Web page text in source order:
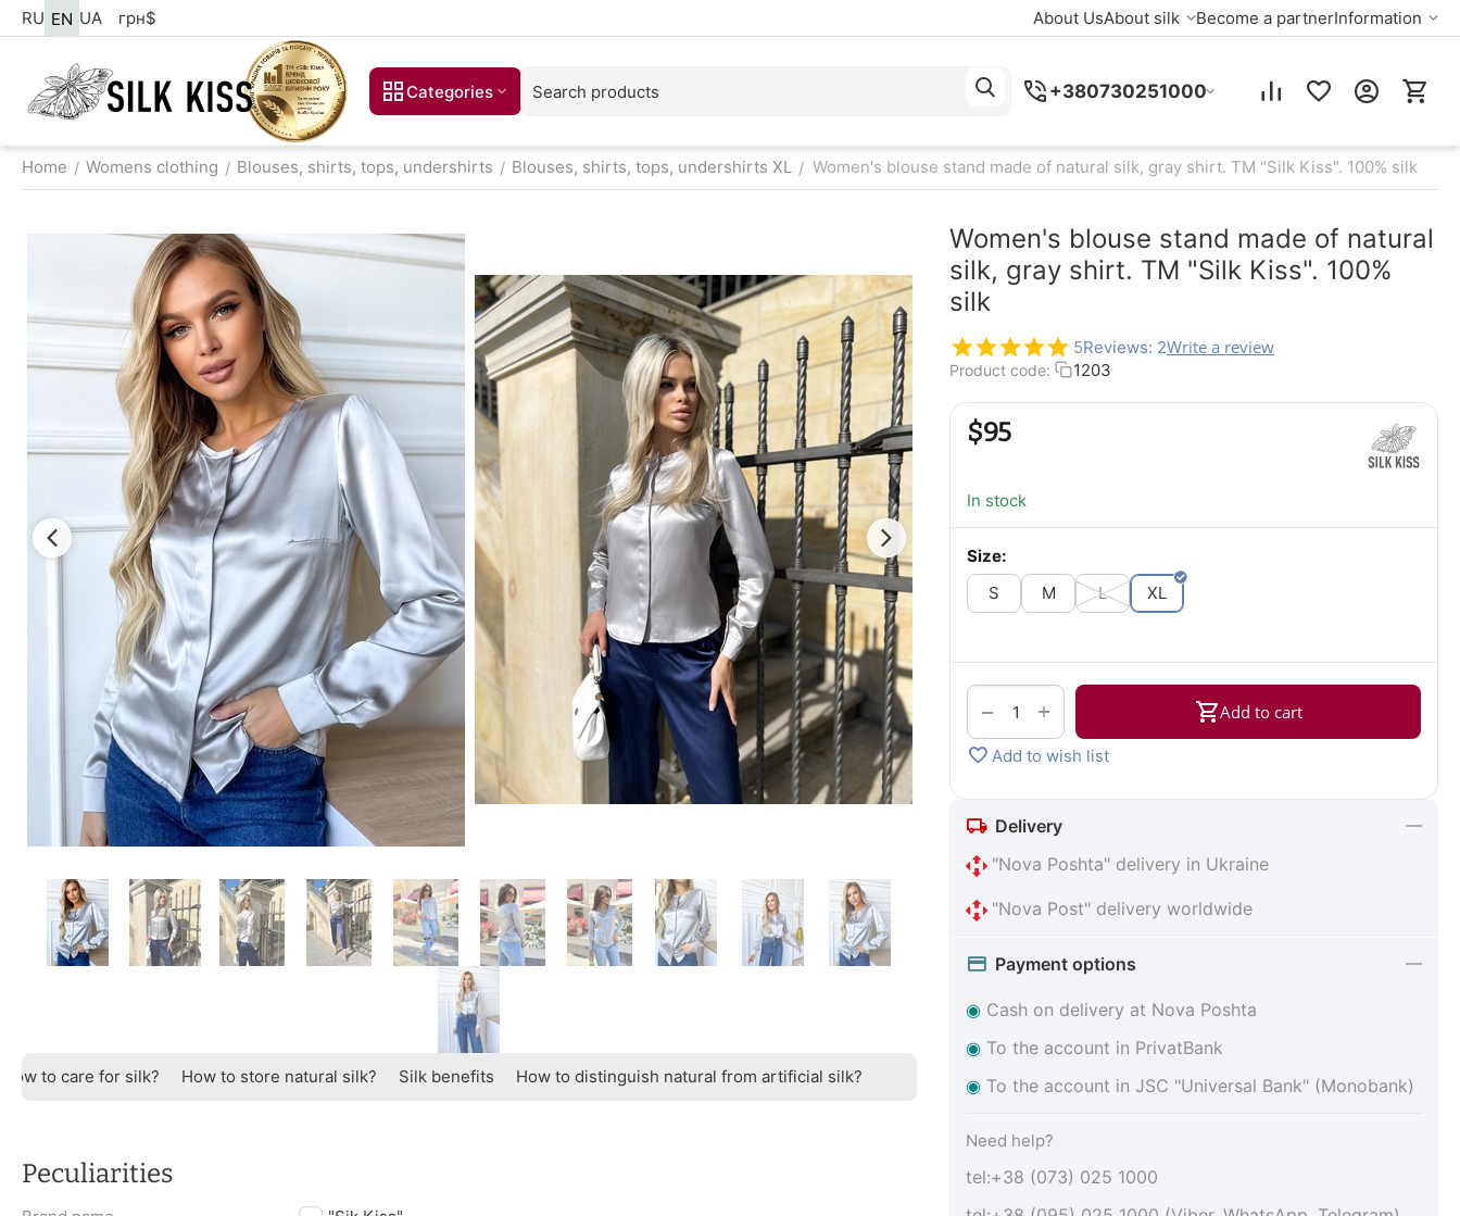
RU EN UA грн$ About UsAbout silk Become a partnerInformation
Categories +380730251000
Home / Womens clothing / Blouses, shirts, tops, undershirts / Blouses, shirts, tops, undershirts XL / Women's blouse stand made of natural silk, gray shirt. TM "Silk Kiss". 100% silk
Women's blouse stand made of natural
silk, gray shirt. TM "Silk Kiss". 100%
silk
5Reviews: 2Write a review
Product code: 1203
$‍95‍
In stock
Size:
S
M L XL
+
− Add to cart
Add to wish list
Delivery
"Nova Poshta" delivery in Ukraine
"Nova Post" delivery worldwide
Payment options
◉ Cash on delivery at Nova Poshta
◉ To the account in PrivatBank
◉ To the account in JSC "Universal Bank" (Monobank)
Need help?
tel:+38 (073) 025 1000
How to care for silk? How to store natural silk? Silk benefits How to distinguish natural from artificial silk?
Peculiarities